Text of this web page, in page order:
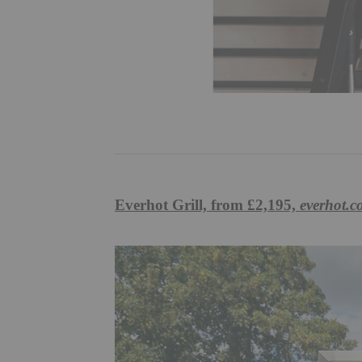
Everhot Grill, from £2,195,